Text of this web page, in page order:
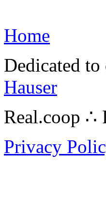
Home
Dedicated
Hauser
Real.coop ∴
Privacy